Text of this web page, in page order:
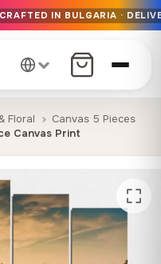
in 1-7 days EU-wide
materials only
IN BULGARIA ·
Floral
Canvas 5 Pieces
Canvas Print